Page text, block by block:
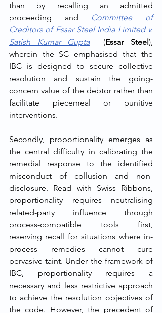
than by recalling an admitted
proceeding and Committee of
Creditors of Essar Steel India Limited v.
Satish Kumar Gupta (Essar Steel),
wherein the SC emphasised that the
IBC is designed to secure collective
resolution and sustain the going-
concern value of the debtor rather than
facilitate piecemeal or punitive
interventions.
Secondly, proportionality emerges as
the central difficulty in calibrating the
remedial response to the identified
misconduct of collusion and non-
disclosure. Read with Swiss Ribbons,
proportionality requires neutralising
related-party influence through
process-compatible tools first,
reserving recall for situations where in-
process remedies cannot cure
pervasive taint. Under the framework of
IBC, proportionality requires a
necessary and less restrictive approach
to achieve the resolution objectives of